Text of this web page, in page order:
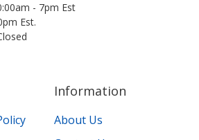
- 7pm Est
Est.
Information
About Us